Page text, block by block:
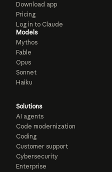
Download app
Pricing
Log in to Claude
Models
Mythos
Fable
Opus
Sonnet
Haiku
Solutions
AI agents
Code modernization
Coding
Customer support
Cybersecurity
Enterprise